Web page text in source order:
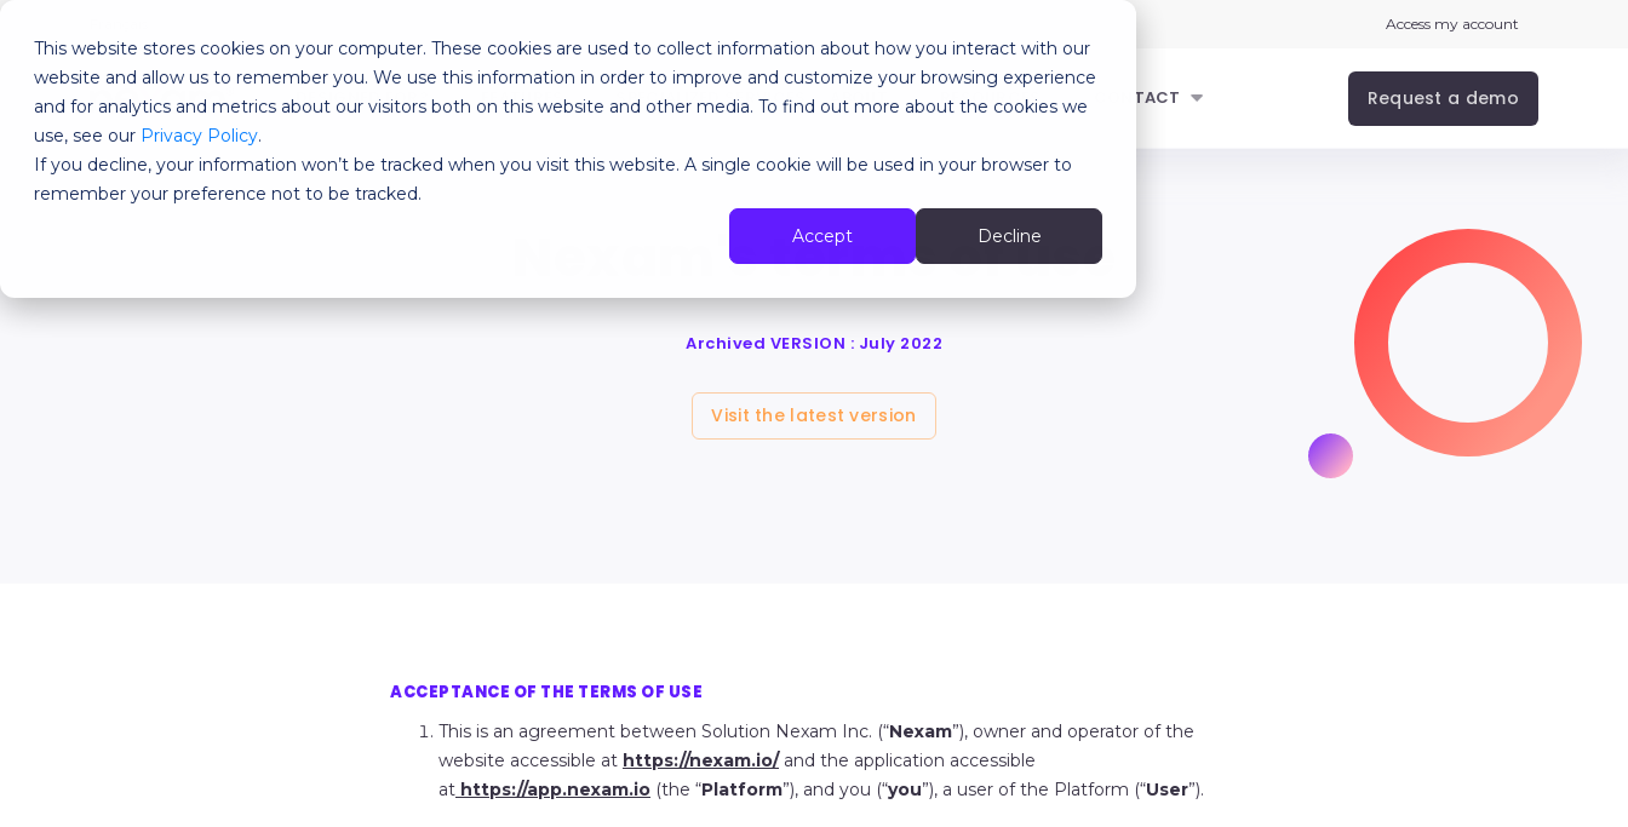
This website stores cookies on your computer. These cookies are used to collect information about how you interact with our
website and allow us to remember you. We use this information in order to improve and customize your browsing experience
and for analytics and metrics about our visitors both on this website and other media. To find out more about the cookies we
use, see our Privacy Policy.
If you decline, your information won’t be tracked when you visit this website. A single cookie will be used in your browser to
remember your preference not to be tracked.
Accept
Decline
Access my account
DESIGNED FOR? FEATURES SPECIALIZED SERVICES ABOUT RESOURCES CONTACT Request a demo
Nexam's terms of use
Archived VERSION : July 2022
Visit the latest version
ACCEPTANCE OF THE TERMS OF USE
This is an agreement between Solution Nexam Inc. (“Nexam”), owner and operator of the
website accessible at https://nexam.io/and the application accessible
at https://app.nexam.io (the “Platform”), and you (“you”), a user of the Platform (“User”).